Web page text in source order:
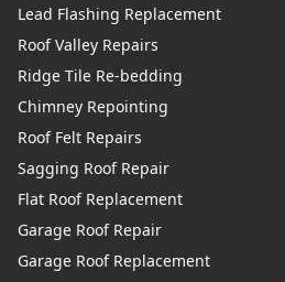
Lead Flashing Replacement
Roof Valley Repairs
Ridge Tile Re-bedding
Chimney Repointing
Roof Felt Repairs
Sagging Roof Repair
Flat Roof Replacement
Garage Roof Repair
Garage Roof Replacement